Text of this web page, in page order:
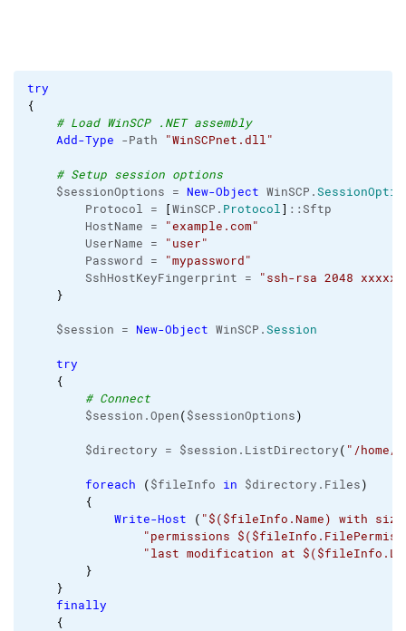
try
{
# Load WinSCP .NET assembly
Add-Type -Path "WinSCPnet.dll"
# Setup session options
    $sessionOptions =
New-Object WinSCP.
        Protocol =
[WinSCP. Protocol] ::Sftp
        HostName =
"example.com"
        UserName =
"user"
        Password =
"mypassword"
        SshHostKeyFingerprint =
"ssh-rsa 2048
}
    $session =
New-Object WinSCP.Session
try
{
# Connect
        $session.Open
($sessionOptions)
        $directory = $session.ListDirectory
( "/home/
foreach ($fileInfo in $directory.Files)
{
Write-Host
( "$($fileInfo.Name) with
"permissions
"last modification at
}
}
finally
{